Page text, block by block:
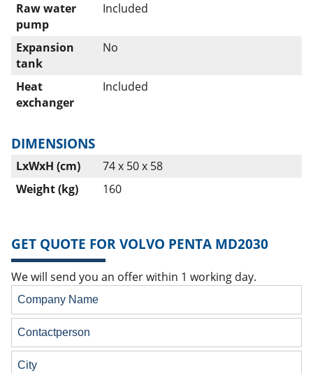
Raw water
pump
Included
Expansion
tank
No
Heat
exchanger
Included
DIMENSIONS
LxWxH (cm)
74 x 50 x 58
Weight (kg)
160
GET QUOTE FOR VOLVO PENTA MD2030
We will send you an offer within 1 working day.